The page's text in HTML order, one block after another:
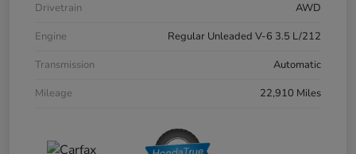
Drivetrain
AWD
Engine
Regular Unleaded V-6 3.5 L/212
Transmission
Automatic
Mileage
22,910 Miles